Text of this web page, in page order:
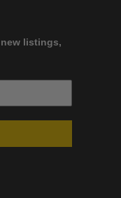
listings,